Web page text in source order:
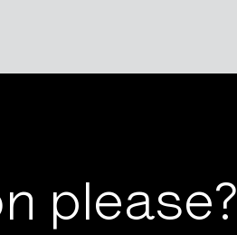
please?